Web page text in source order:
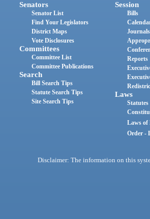
Senators
Senator List
Find Your Legislators
District Maps
Vote Disclosures
Committees
Committee List
Committee Publications
Search
Bill Search Tips
Statute Search Tips
Site Search Tips
Session
Bills
Journals
Reports
Laws
Statutes
Laws
Order -
Disclaimer: The information on this